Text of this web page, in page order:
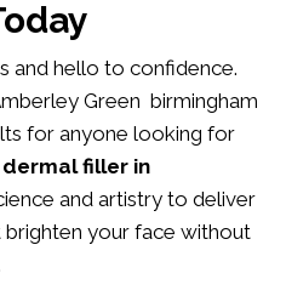
and hello to confidence.
Green birmingham
for anyone looking for
filler in
and artistry to deliver
your face without